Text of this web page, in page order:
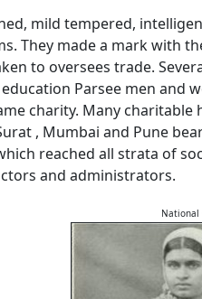
mild tempered,
They made a mark with
to oversees trade.
Parsee men and
charity. Many charitable
, Mumbai and Pune
reached all strata of
and administrators.
National